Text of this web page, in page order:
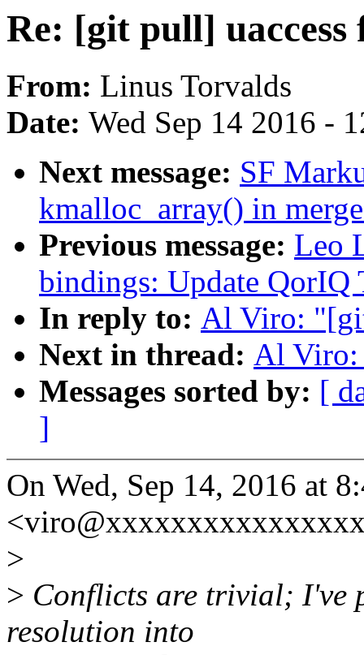
Re: [git pull] uaccess
From: Linus Torvalds
Date: Wed Sep 14 2016 -
Next message: SF
kmalloc_array() in
Previous message: Leo
bindings: Update
In reply to: Al Viro:
Next in thread: Al Viro:
Messages sorted by: [
]
On Wed, Sep 14, 2016 at
>
> Conflicts are trivial; I've
resolution into